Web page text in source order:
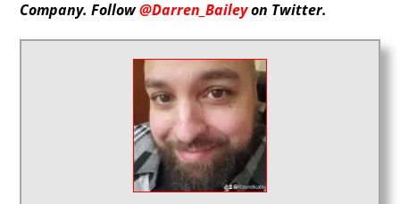
Company. Follow@Darren_Baileyon Twitter.